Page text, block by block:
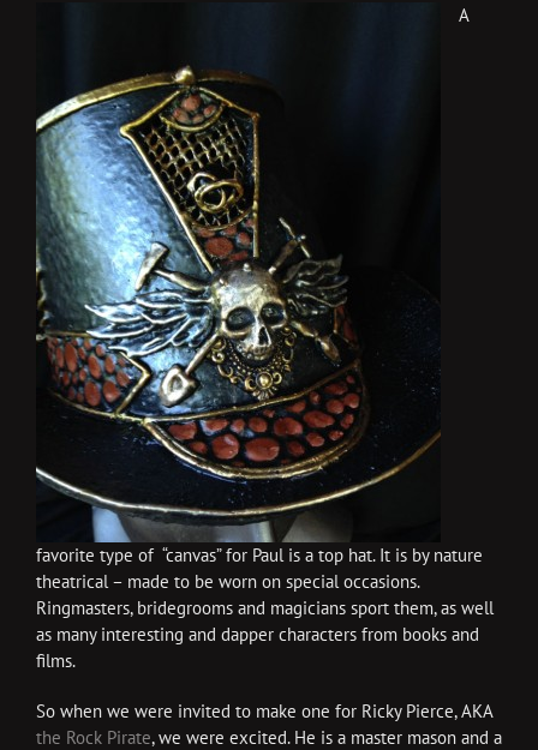
A
favorite type of “canvas” for Paul is a top hat. It is by nature
theatrical – made to be worn on special occasions.
Ringmasters, bridegrooms and magicians sport them, as well
as many interesting and dapper characters from books and
films.
So when we were invited to make one for Ricky Pierce, AKA
the Rock Pirate, we were excited. He is a master mason and a